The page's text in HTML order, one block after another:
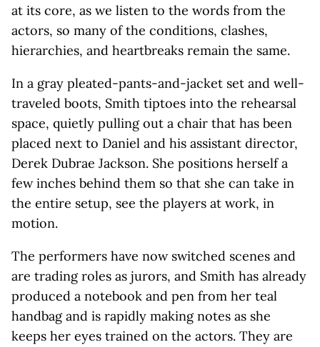
at its core, as we listen to the words from the
actors, so many of the conditions, clashes,
hierarchies, and heartbreaks remain the same.
In a gray pleated-pants-and-jacket set and well-
traveled boots, Smith tiptoes into the rehearsal
space, quietly pulling out a chair that has been
placed next to Daniel and his assistant director,
Derek Dubrae Jackson. She positions herself a
few inches behind them so that she can take in
the entire setup, see the players at work, in
motion.
The performers have now switched scenes and
are trading roles as jurors, and Smith has already
produced a notebook and pen from her teal
handbag and is rapidly making notes as she
keeps her eyes trained on the actors. They are